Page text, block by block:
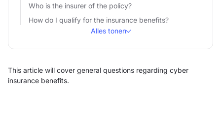
Who is the insurer of the policy?
How do I qualify for the insurance benefits?
Alles tonen
This article will cover general questions regarding cyber
insurance benefits.